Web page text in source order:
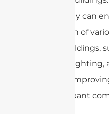
technology can
integration of
within buildings,
systems, lighting,
systems,
and occupant